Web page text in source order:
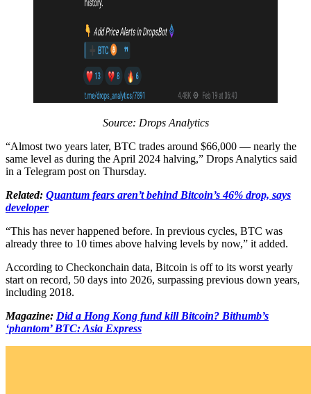
Source: Drops Analytics
“Almost two years later, BTC trades around $66,000 — nearly the
same level as during the April 2024 halving,” Drops Analytics said
in a Telegram post on Thursday.
Related: Quantum fears aren’t behind Bitcoin’s 46% drop, says
developer
“This has never happened before. In previous cycles, BTC was
already three to 10 times above halving levels by now,” it added.
According to Checkonchain data, Bitcoin is off to its worst yearly
start on record, 50 days into 2026, surpassing previous down years,
including 2018.
Magazine: Did a Hong Kong fund kill Bitcoin? Bithumb’s
‘phantom’ BTC: Asia Express